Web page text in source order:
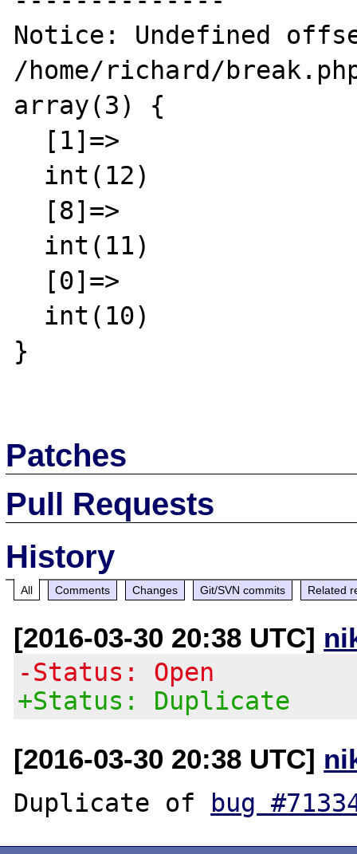
Notice: Undefined
/home/richard/
array(3) {
}
Patches
Pull Requests
History
All Comments Changes Git/SVN commits Related
[2016-03-30 20:38 UTC]
-Status: Open
+Status: Duplicate
[2016-03-30 20:38 UTC]
Duplicate of bug